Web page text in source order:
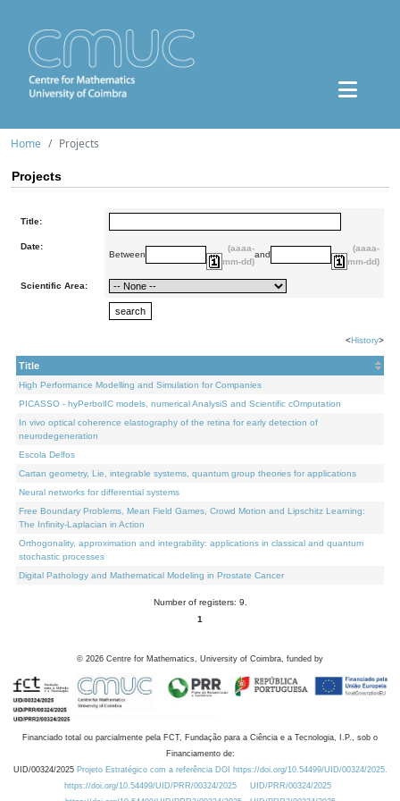
Home Projects
Projects
Title:
Date:
Between
(aaaa-
mm-dd)
and
(aaaa-
mm-dd)
Scientific Area:
<History>
Title
High Performance Modelling and Simulation for Companies
PICASSO - hyPerbolIC models, numerical AnalysiS and Scientific cOmputation
In vivo optical coherence elastography of the retina for early detection of
neurodegeneration
Escola Delfos
Cartan geometry, Lie, integrable systems, quantum group theories for applications
Neural networks for differential systems
Free Boundary Problems, Mean Field Games, Crowd Motion and Lipschitz Learning:
The Infinity-Laplacian in Action
Orthogonality, approximation and integrability: applications in classical and quantum
stochastic processes
Digital Pathology and Mathematical Modeling in Prostate Cancer
Number of registers: 9.
1
© 2026 Centre for Mathematics, University of Coimbra, funded by
Financiado total ou parcialmente pela FCT, Fundação para a Ciência e a Tecnologia, I.P., sob o
Financiamento de:
UID/00324/2025 Projeto Estratégico com a referência DOI https://doi.org/10.54499/UID/00324/2025.
https://doi.org/10.54499/UID/PRR/00324/2025
UID/PRR/00324/2025